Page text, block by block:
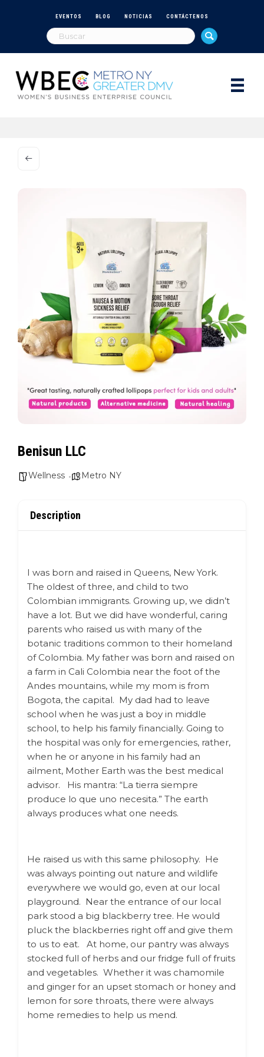
EVENTOS BLOG NOTICIAS CONTÁCTENOS
Benisun LLC
Wellness Metro NY
Description
I was born and raised in Queens, New York.
The oldest of three, and child to two
Colombian immigrants. Growing up, we didn’t
have a lot. But we did have wonderful, caring
parents who raised us with many of the
botanic traditions common to their homeland
of Colombia. My father was born and raised on
a farm in Cali Colombia near the foot of the
Andes mountains, while my mom is from
Bogota, the capital. My dad had to leave
school when he was just a boy in middle
school, to help his family financially. Going to
the hospital was only for emergencies, rather,
when he or anyone in his family had an
ailment, Mother Earth was the best medical
advisor. His mantra: “La tierra siempre
produce lo que uno necesita.” The earth
always produces what one needs.
He raised us with this same philosophy. He
was always pointing out nature and wildlife
everywhere we would go, even at our local
playground. Near the entrance of our local
park stood a big blackberry tree. He would
pluck the blackberries right off and give them
to us to eat. At home, our pantry was always
stocked full of herbs and our fridge full of fruits
and vegetables. Whether it was chamomile
and ginger for an upset stomach or honey and
lemon for sore throats, there were always
home remedies to help us mend.